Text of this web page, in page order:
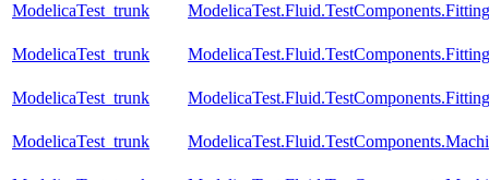
ModelicaTest_trunk
ModelicaTest_trunk
ModelicaTest_trunk
ModelicaTest_trunk